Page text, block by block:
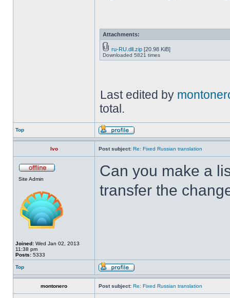
Attachments:
ru-RU.dll.zip [20.98 KiB]
Downloaded 5821 times
Last edited by
total.
Top
Ivo Post subject: Re: Fixed Russian translation
Site Admin
Joined: Wed Jan 02, 2013
11:38 pm
Posts: 5333
Can you make a
transfer the
Top
montonero Post subject: Re: Fixed Russian translation